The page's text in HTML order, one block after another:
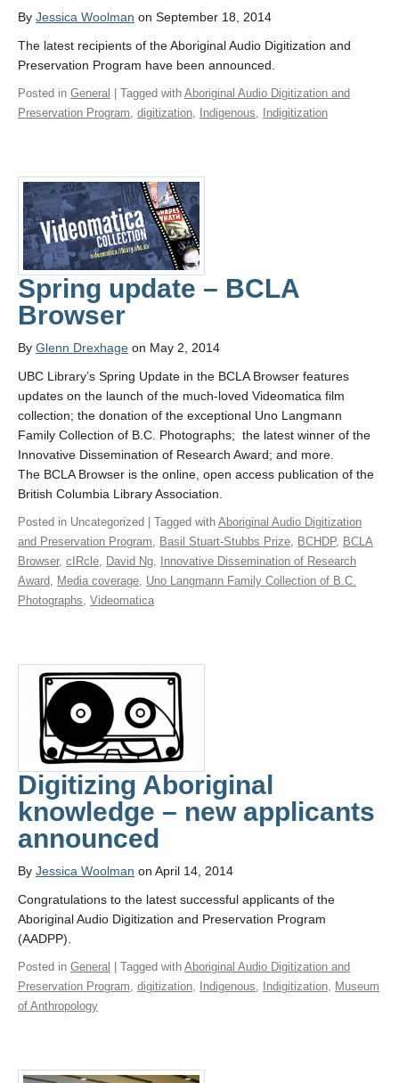
By Jessica Woolman on September 18, 2014
The latest recipients of the Aboriginal Audio Digitization and
Preservation Program have been announced.
Posted in General | Tagged with Aboriginal Audio Digitization and
Preservation Program digitization Indigenous Indigitization
Spring update – BCLA
Browser
By Glenn Drexhage on May 2, 2014
UBC Library’s Spring Update in the BCLA Browser features
updates on the launch of the much-loved Videomatica film
collection; the donation of the exceptional Uno Langmann
Family Collection of B.C. Photographs; the latest winner of the
Innovative Dissemination of Research Award; and more.
The BCLA Browser is the online, open access publication of the
British Columbia Library Association.
Posted in Uncategorized | Tagged with Aboriginal Audio Digitization
and Preservation Program
Basil Stuart-Stubbs Prize BCHDP, BCLA
Browser, cIRcle David Ng Innovative Dissemination of Research
Award Media coverage Uno Langmann Family Collection of B.C.
Photographs Videomatica
Digitizing Aboriginal
knowledge – new applicants
announced
By Jessica Woolman on April 14, 2014
Congratulations to the latest successful applicants of the
Aboriginal Audio Digitization and Preservation Program
(AADPP).
Posted in General | Tagged with Aboriginal Audio Digitization and
Preservation Program, digitization, Indigenous, Indigitization, Museum
of Anthropology